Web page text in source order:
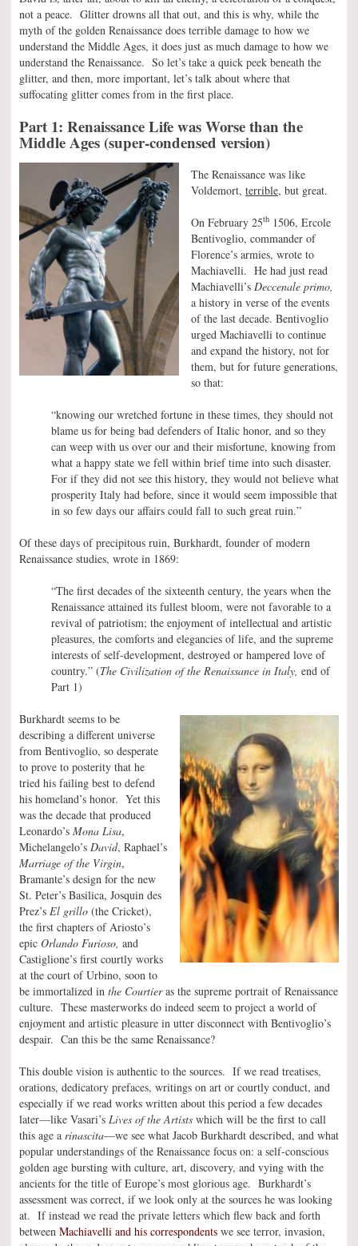
not a peace. Glitter drowns all that out, and this is why, while the
myth of the golden Renaissance does terrible damage to how we
understand the Middle Ages, it does just as much damage to how we
understand the Renaissance. So let’s take a quick peek beneath the
glitter, and then, more important, let’s talk about where that
suffocating glitter comes from in the first place.
Part 1: Renaissance Life was Worse than the
Middle Ages (super-condensed version)
The Renaissance was like
Voldemort, terrible, but great.
On February 25th 1506, Ercole
Bentivoglio, commander of
Florence’s armies, wrote to
Machiavelli. He had just read
Machiavelli’s Deccenale primo,
a history in verse of the events
of the last decade. Bentivoglio
urged Machiavelli to continue
and expand the history, not for
them, but for future generations,
so that:
“knowing our wretched fortune in these times, they should not
blame us for being bad defenders of Italic honor, and so they
can weep with us over our and their misfortune, knowing from
what a happy state we fell within brief time into such disaster.
For if they did not see this history, they would not believe what
prosperity Italy had before, since it would seem impossible that
in so few days our affairs could fall to such great ruin.”
Of these days of precipitous ruin, Burkhardt, founder of modern
Renaissance studies, wrote in 1869:
“The first decades of the sixteenth century, the years when the
Renaissance attained its fullest bloom, were not favorable to a
revival of patriotism; the enjoyment of intellectual and artistic
pleasures, the comforts and elegancies of life, and the supreme
interests of self-development, destroyed or hampered love of
country.” (The Civilization of the Renaissance in Italy, end of
Part 1)
Burkhardt seems to be
describing a different universe
from Bentivoglio, so desperate
to prove to posterity that he
tried his failing best to defend
his homeland’s honor. Yet this
was the decade that produced
Leonardo’s Mona Lisa,
Michelangelo’s David, Raphael’s
Marriage of the Virgin,
Bramante’s design for the new
St. Peter’s Basilica, Josquin des
Prez’s El grillo (the Cricket),
the first chapters of Ariosto’s
epic Orlando Furioso, and
Castiglione’s first courtly works
at the court of Urbino, soon to
be immortalized in the Courtieras the supreme portrait of Renaissance
culture. These masterworks do indeed seem to project a world of
enjoyment and artistic pleasure in utter disconnect with Bentivoglio’s
despair. Can this be the same Renaissance?
This double vision is authentic to the sources. If we read treatises,
orations, dedicatory prefaces, writings on art or courtly conduct, and
especially if we read works written about this period a few decades
later—like Vasari’s Lives of the Artists which will be the first to call
this age a rinascita—we see what Jacob Burkhardt described, and what
popular understandings of the Renaissance focus on: a self-conscious
golden age bursting with culture, art, discovery, and vying with the
ancients for the title of Europe’s most glorious age. Burkhardt’s
assessment was correct, if we look only at the sources he was looking
at. If instead we read the private letters which flew back and forth
between Machiavelli and his correspondents we see terror, invasion,